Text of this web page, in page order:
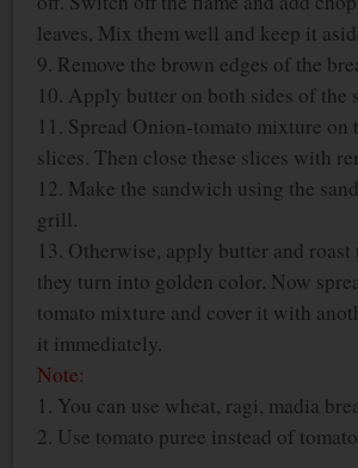
leaves. Mix them well and keep it
9. Remove the brown edges of the
10. Apply butter on both sides of the
11. Spread Onion-tomato mixture on
slices. Then close these slices with
12. Make the sandwich using the
grill.
13. Otherwise, apply butter and
they turn into golden color. Now
tomato mixture and cover it with
it immediately.
Note:
1. You can use wheat, ragi, madia
2. Use tomato puree instead of